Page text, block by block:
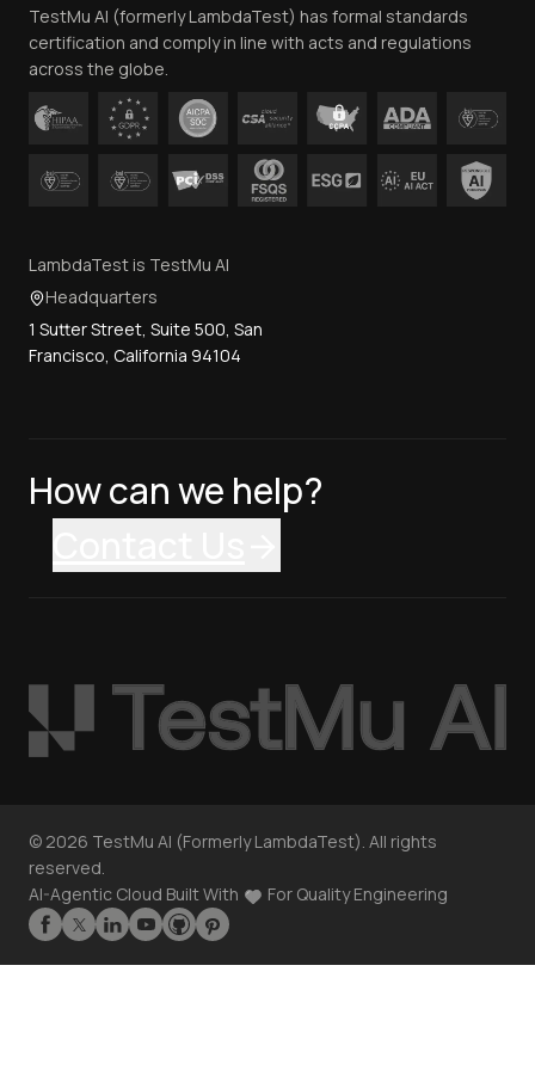
Contact Us
TestMu AI (formerly LambdaTest) has formal standards
certification and comply in line with acts and regulations
across the globe.
LambdaTest is TestMu AI
Headquarters
1 Sutter Street, Suite 500, San
Francisco, California 94104
How can we help?
© 2026 TestMu AI (Formerly LambdaTest). All rights
reserved.
AI-Agentic Cloud Built With
For Quality Engineering